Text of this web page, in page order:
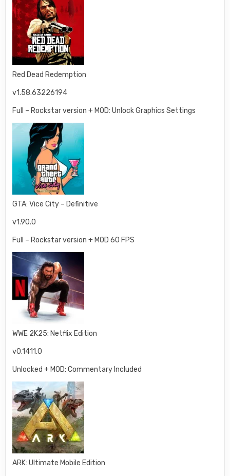
Red Dead Redemption
v1.58.63226194
Full – Rockstar version + MOD: Unlock Graphics Settings
GTA: Vice City – Definitive
v1.90.0
Full – Rockstar version + MOD 60 FPS
WWE 2K25: Netflix Edition
v0.1411.0
Unlocked + MOD: Commentary Included
ARK: Ultimate Mobile Edition